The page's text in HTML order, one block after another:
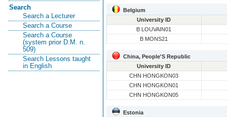
Search
Search a Lecturer
Search a Course
Search a Course
(system prior D.M. n.
509)
Search Lessons taught
in English
Belgium
University ID
B LOUVAIN01
B MONS21
China, People'S Republic
University ID
CHN HONGKON03
CHN HONGKON01
CHN HONGKON05
Estonia